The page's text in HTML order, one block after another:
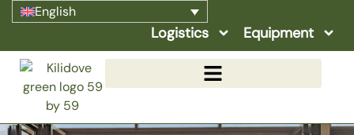
English
Logistics Equipment